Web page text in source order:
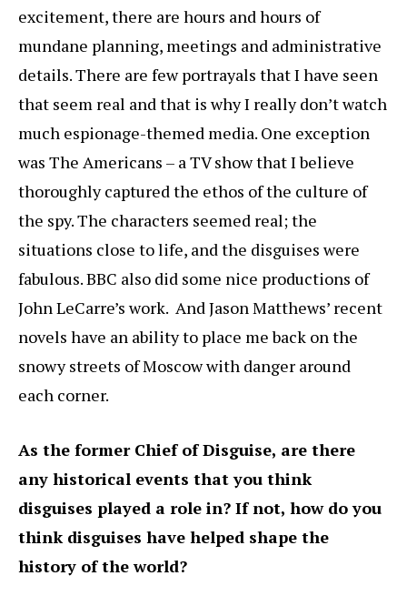
excitement, there are hours and hours of
mundane planning, meetings and administrative
details. There are few portrayals that I have seen
that seem real and that is why I really don’t watch
much espionage-themed media. One exception
was The Americans – a TV show that I believe
thoroughly captured the ethos of the culture of
the spy. The characters seemed real; the
situations close to life, and the disguises were
fabulous. BBC also did some nice productions of
John LeCarre’s work. And Jason Matthews’ recent
novels have an ability to place me back on the
snowy streets of Moscow with danger around
each corner.
As the former Chief of Disguise, are there
any historical events that you think
disguises played a role in? If not, how do you
think disguises have helped shape the
history of the world?